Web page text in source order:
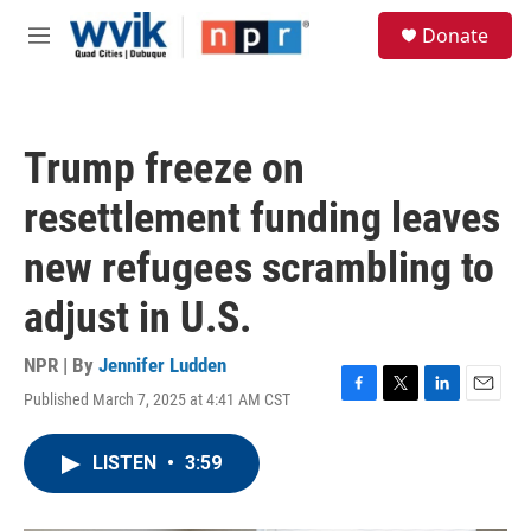
Skip to main content
M
Donate
Trump freeze on
resettlement funding leaves
new refugees scrambling to
adjust in U.S.
NPR | By Jennifer Ludden
Published March 7, 2025 at 4:41 AM CST
F
T
L
E
LISTEN • 3:59